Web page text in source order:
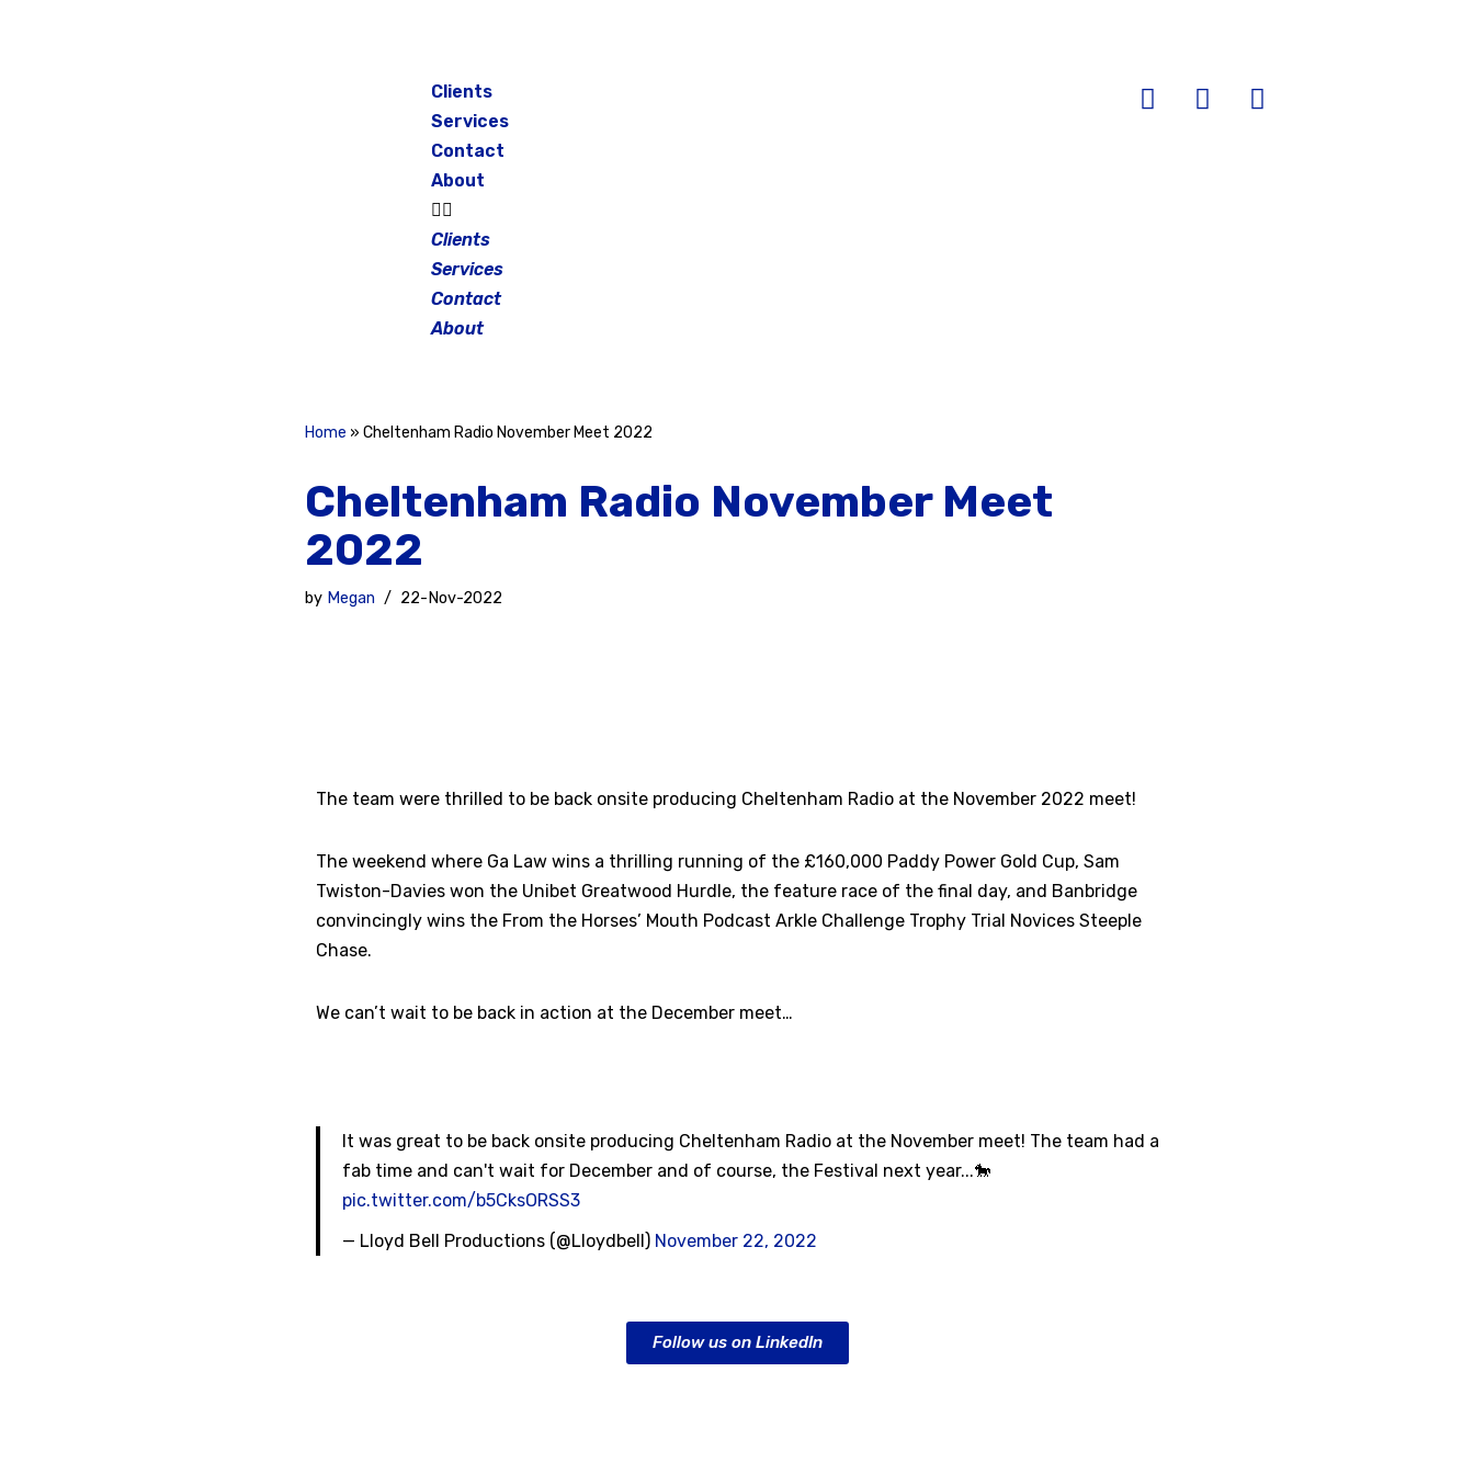
Clients
Services
Contact
About
Clients
Services
Contact
About
Home » Cheltenham Radio November Meet 2022
Cheltenham Radio November Meet
2022
by Megan 22-Nov-2022
The team were thrilled to be back onsite producing Cheltenham Radio at the November 2022 meet!
The weekend where Ga Law wins a thrilling running of the £160,000 Paddy Power Gold Cup, Sam
Twiston-Davies won the Unibet Greatwood Hurdle, the feature race of the final day, and Banbridge
convincingly wins the From the Horses’ Mouth Podcast Arkle Challenge Trophy Trial Novices Steeple
Chase.
We can’t wait to be back in action at the December meet…
It was great to be back onsite producing Cheltenham Radio at the November meet! The team had a
fab time and can't wait for December and of course, the Festival next year...🐎
pic.twitter.com/b5CksORSS3
— Lloyd Bell Productions (@Lloydbell) November 22, 2022
Follow us on LinkedIn